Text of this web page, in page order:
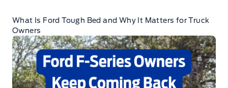
What Is Ford Tough Bed and Why It Matters for Truck
Owners